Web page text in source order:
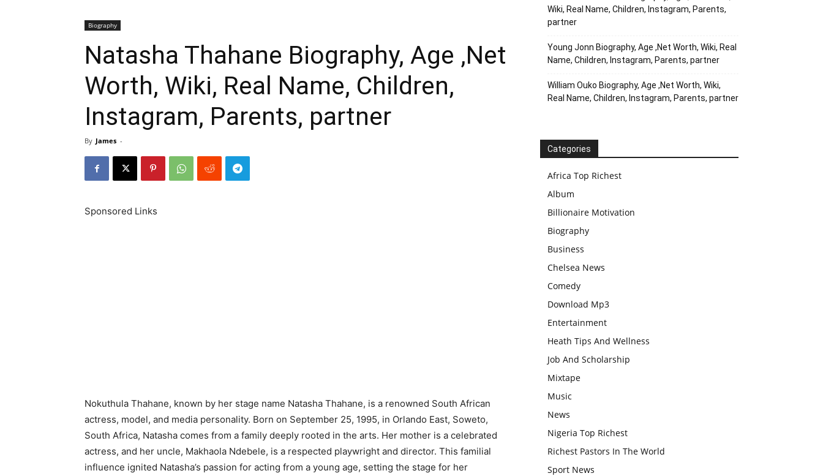
Biography
Natasha Thahane Biography, Age ,Net
Worth, Wiki, Real Name, Children,
Instagram, Parents, partner
By James -
Sponsored Links
Nokuthula Thahane, known by her stage name Natasha Thahane, is a renowned South African
actress, model, and media personality. Born on September 25, 1995, in Orlando East, Soweto,
South Africa, Natasha comes from a family deeply rooted in the arts. Her mother is a celebrated
actress, and her uncle, Makhaola Ndebele, is a respected playwright and director. This familial
influence ignited Natasha’s passion for acting from a young age, setting the stage for her
Wiki, Real Name, Children, Instagram, Parents,
partner
Young Jonn Biography, Age ,Net Worth, Wiki, Real
Name, Children, Instagram, Parents, partner
William Ouko Biography, Age ,Net Worth, Wiki,
Real Name, Children, Instagram, Parents, partner
Categories
Africa Top Richest
Album
Billionaire Motivation
Biography
Business
Chelsea News
Comedy
Download Mp3
Entertainment
Heath Tips And Wellness
Job And Scholarship
Mixtape
Music
News
Nigeria Top Richest
Richest Pastors In The World
Sport News